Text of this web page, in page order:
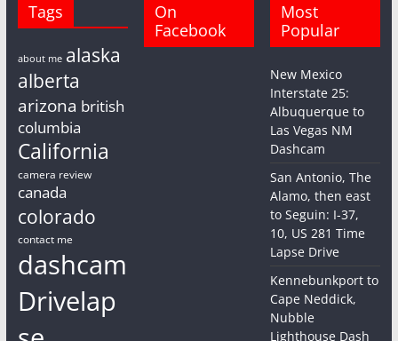
Tags
about me alaska
alberta
arizona british
columbia
California
camera review
canada
colorado
contact me
dashcam
Drivelap
On
Facebook
Most
Popular
New Mexico
Interstate 25:
Albuquerque to
Las Vegas NM
Dashcam
San Antonio, The
Alamo, then east
to Seguin: I-37,
10, US 281 Time
Lapse Drive
Kennebunkport to
Cape Neddick,
Nubble
Lighthouse Dash